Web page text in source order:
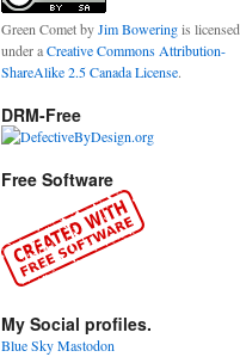
Green CometbyJim Boweringis licensed
under aCreative Commons Attribution-
ShareAlike 2.5 Canada License.
DRM-Free
Free Software
My Social profiles.
Blue SkyMastodon